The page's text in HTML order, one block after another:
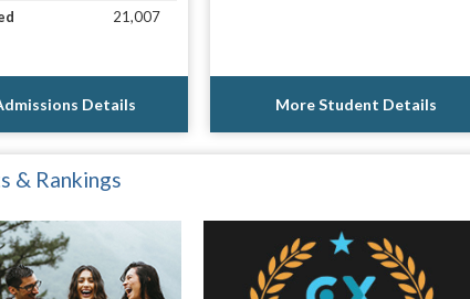
21,007
Details More Student Details
& Rankings